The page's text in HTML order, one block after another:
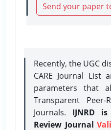
Send your paper
Recently, the UGC
CARE Journal List
parameters that
Transparent Peer-
Journals. IJNRD
Review Journal